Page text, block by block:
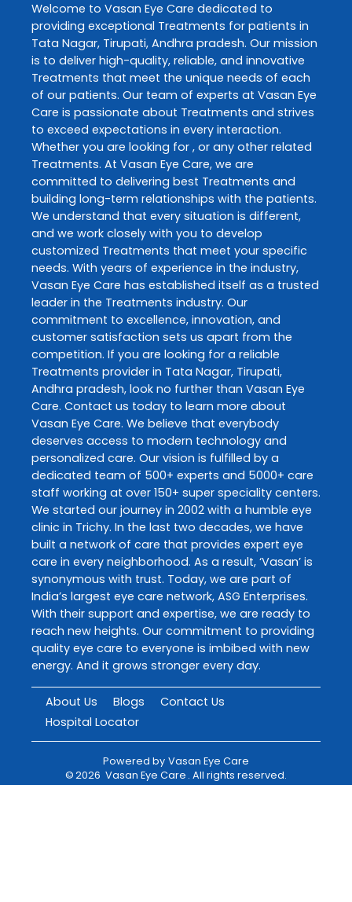
Welcome to Vasan Eye Care dedicated to
providing exceptional Treatments for patients in
Tata Nagar, Tirupati, Andhra pradesh. Our mission
is to deliver high-quality, reliable, and innovative
Treatments that meet the unique needs of each
of our patients. Our team of experts at Vasan Eye
Care is passionate about Treatments and strives
to exceed expectations in every interaction.
Whether you are looking for , or any other related
Treatments. At Vasan Eye Care, we are
committed to delivering best Treatments and
building long-term relationships with the patients.
We understand that every situation is different,
and we work closely with you to develop
customized Treatments that meet your specific
needs. With years of experience in the industry,
Vasan Eye Care has established itself as a trusted
leader in the Treatments industry. Our
commitment to excellence, innovation, and
customer satisfaction sets us apart from the
competition. If you are looking for a reliable
Treatments provider in Tata Nagar, Tirupati,
Andhra pradesh, look no further than Vasan Eye
Care. Contact us today to learn more about
Vasan Eye Care. We believe that everybody
deserves access to modern technology and
personalized care. Our vision is fulfilled by a
dedicated team of 500+ experts and 5000+ care
staff working at over 150+ super speciality centers.
We started our journey in 2002 with a humble eye
clinic in Trichy. In the last two decades, we have
built a network of care that provides expert eye
care in every neighborhood. As a result, ‘Vasan’ is
synonymous with trust. Today, we are part of
India’s largest eye care network, ASG Enterprises.
With their support and expertise, we are ready to
reach new heights. Our commitment to providing
quality eye care to everyone is imbibed with new
energy. And it grows stronger every day.
About Us Blogs
Contact Us
Hospital Locator
Powered by Vasan Eye Care
©2026 Vasan Eye Care . All rights reserved.